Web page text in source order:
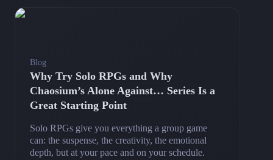
Blog
Why Try Solo RPGs and Why
Chaosium’s Alone Against… Series Is a
Great Starting Point
Solo RPGs give you everything a group game
can: the suspense, the creativity, the emotional
depth, but at your pace and on your schedule.